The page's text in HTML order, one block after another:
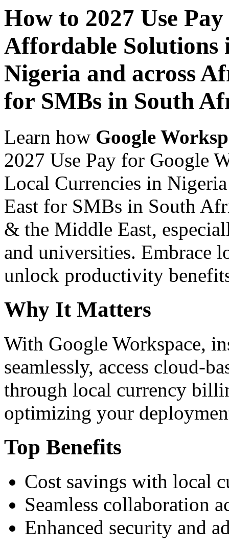
How to 2027 Use
Affordable Solutions
Nigeria and across
for SMBs in South
Learn how Google
2027 Use Pay for Google
Local Currencies in
East for SMBs in South
& the Middle East,
and universities. Embrace
unlock productivity
Why It Matters
With Google Workspace,
seamlessly, access cloud-
through local currency
optimizing your
Top Benefits
Cost savings with local
Seamless collaboration
Enhanced security and